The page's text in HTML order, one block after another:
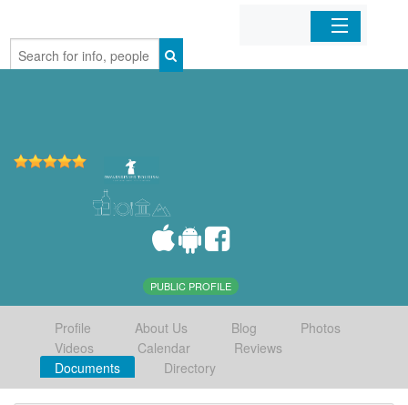
Home
PUBLIC PROFILE
Profile About Us Blog
Photos
Videos
Calendar
Reviews
Documents
Directory